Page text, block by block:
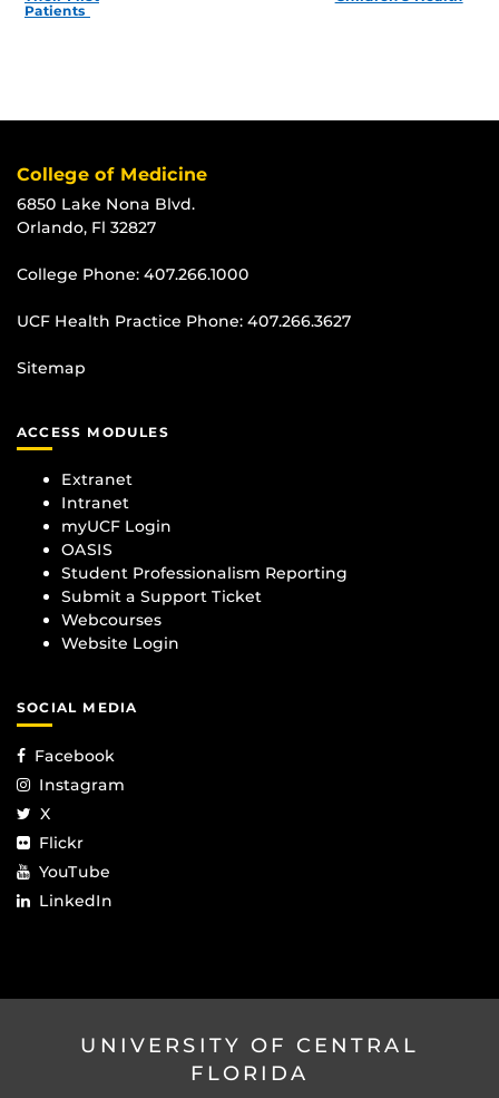
Patients
College of Medicine
6850 Lake Nona Blvd.
Orlando, Fl 32827
College Phone: 407.266.1000
UCF Health Practice Phone: 407.266.3627
Sitemap
ACCESS MODULES
Extranet
Intranet
myUCF Login
OASIS
Student Professionalism Reporting
Submit a Support Ticket
Webcourses
Website Login
SOCIAL MEDIA
Facebook
Instagram
X
Flickr
YouTube
LinkedIn
UNIVERSITY OF CENTRAL
FLORIDA